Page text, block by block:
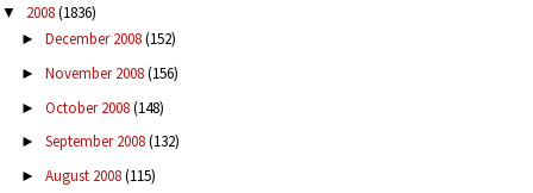
▼ 2008(1836)
► December 2008(152)
► November 2008(156)
► October 2008(148)
► September 2008(132)
► August 2008(115)